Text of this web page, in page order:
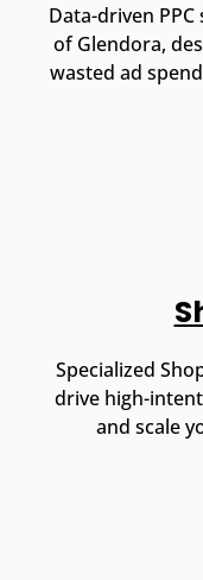
Data-driven
of Glendora,
wasted ad
Specialized
drive high-
and scale